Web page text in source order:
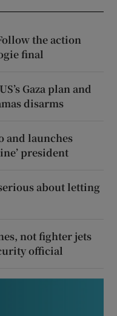
the action
final
Gaza plan and
disarms
and launches
president
about letting
not fighter jets
official